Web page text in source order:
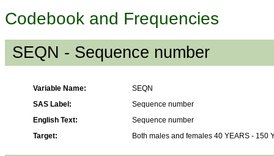
Codebook and Frequencies
SEQN - Sequence number
Variable Name:
SEQN
SAS Label:
Sequence number
English Text:
Sequence number
Target:
Both males and females 40 YEARS - 150